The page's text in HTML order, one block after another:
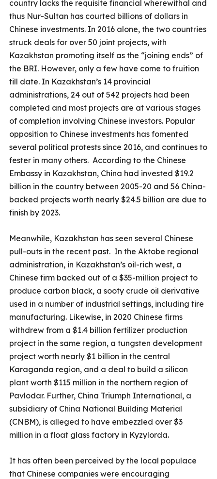
country lacks the requisite financial wherewithal and
thus Nur-Sultan has courted billions of dollars in
Chinese investments. In 2016 alone, the two countries
struck deals for over 50 joint projects, with
Kazakhstan promoting itself as the “joining ends” of
the BRI. However, only a few have come to fruition
till date. In Kazakhstan’s 14 provincial
administrations, 24 out of 542 projects had been
completed and most projects are at various stages
of completion involving Chinese investors. Popular
opposition to Chinese investments has fomented
several political protests since 2016, and continues to
fester in many others. According to the Chinese
Embassy in Kazakhstan, China had invested $19.2
billion in the country between 2005-20 and 56 China-
backed projects worth nearly $24.5 billion are due to
finish by 2023.
Meanwhile, Kazakhstan has seen several Chinese
pull-outs in the recent past. In the Aktobe regional
administration, in Kazakhstan’s oil-rich west, a
Chinese firm backed out of a $35-million project to
produce carbon black, a sooty crude oil derivative
used in a number of industrial settings, including tire
manufacturing. Likewise, in 2020 Chinese firms
withdrew from a $1.4 billion fertilizer production
project in the same region, a tungsten development
project worth nearly $1 billion in the central
Karaganda region, and a deal to build a silicon
plant worth $115 million in the northern region of
Pavlodar. Further, China Triumph International, a
subsidiary of China National Building Material
(CNBM), is alleged to have embezzled over $3
million in a float glass factory in Kyzylorda.
It has often been perceived by the local populace
that Chinese companies were encouraging